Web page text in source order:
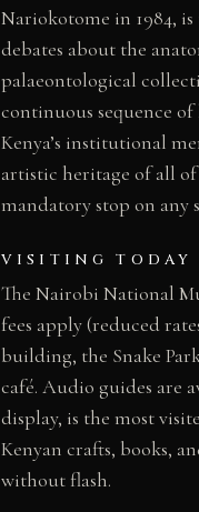
Nariokotome in 1984,
debates about the
palaeontological
continuous sequence
Kenya’s institutional
artistic heritage of all
mandatory stop on any
VISITING TODAY
The Nairobi National
fees apply (reduced
building, the Snake
café. Audio guides are
display, is the most
Kenyan crafts, books,
without flash.